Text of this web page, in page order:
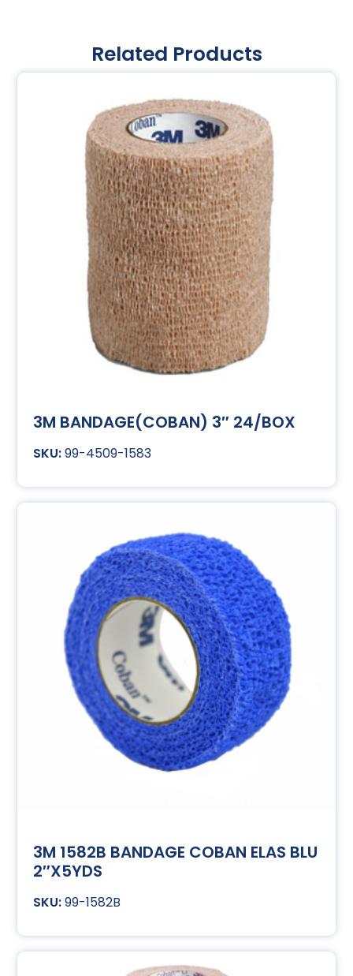
Related Products
3M BANDAGE(COBAN) 3″ 24/BOX
99-4509-1583
3M 1582B BANDAGE COBAN ELAS BLU
2″X5YDS
99-1582B